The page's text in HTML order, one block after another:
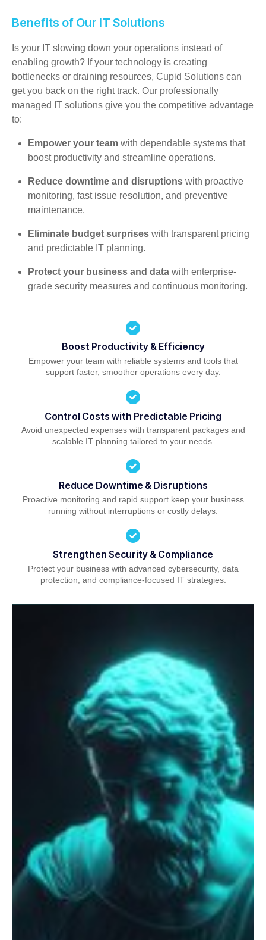
Benefits of Our IT Solutions
Is your IT slowing down your operations instead of
enabling growth? If your technology is creating
bottlenecks or draining resources, Cupid Solutions can
get you back on the right track. Our professionally
managed IT solutions give you the competitive advantage
to:
Empower your team with dependable systems that
boost productivity and streamline operations.
Reduce downtime and disruptions with proactive
monitoring, fast issue resolution, and preventive
maintenance.
Eliminate budget surprises with transparent pricing
and predictable IT planning.
Protect your business and data with enterprise-
grade security measures and continuous monitoring.
Boost Productivity & Efficiency
Empower your team with reliable systems and tools that
support faster, smoother operations every day.
Control Costs with Predictable Pricing
Avoid unexpected expenses with transparent packages and
scalable IT planning tailored to your needs.
Reduce Downtime & Disruptions
Proactive monitoring and rapid support keep your business
running without interruptions or costly delays.
Strengthen Security & Compliance
Protect your business with advanced cybersecurity, data
protection, and compliance-focused IT strategies.